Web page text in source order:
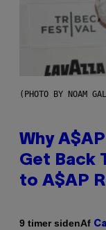
(PHOTO BY NOAM
Why
Get Back
to A$AP
9 timer sidenAf